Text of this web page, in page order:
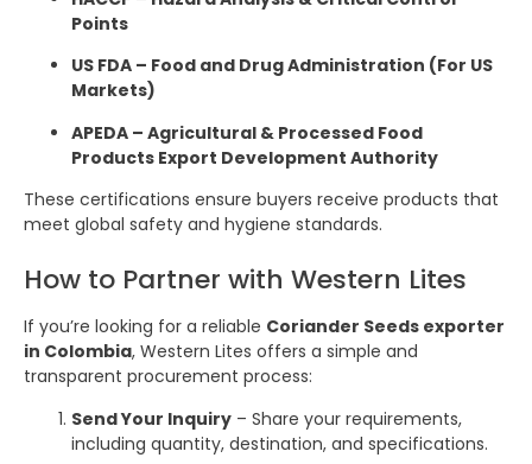
Points
US FDA – Food and Drug Administration (For US
Markets)
APEDA – Agricultural & Processed Food
Products Export Development Authority
These certifications ensure buyers receive products that
meet global safety and hygiene standards.
How to Partner with Western Lites
If you’re looking for a reliable Coriander Seeds exporter
in Colombia, Western Lites offers a simple and
transparent procurement process:
Send Your Inquiry – Share your requirements,
including quantity, destination, and specifications.